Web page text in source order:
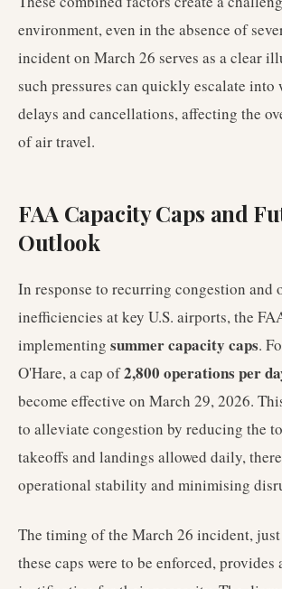
environment, even in the absence of
incident on March 26 serves as a clear
such pressures can quickly escalate into
delays and cancellations, affecting the
of air travel.
FAA Capacity Caps and
Outlook
In response to recurring congestion and
inefficiencies at key U.S. airports, the
implementing summer capacity caps.
O'Hare, a cap of2,800 operations per
become effective on March 29, 2026.
to alleviate congestion by reducing the
takeoffs and landings allowed daily,
operational stability and minimising
The timing of the March 26 incident, just
these caps were to be enforced,